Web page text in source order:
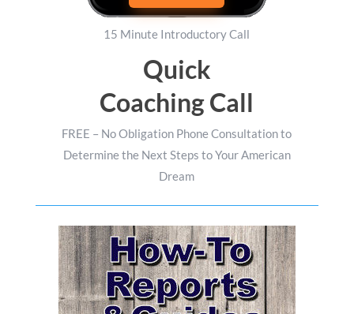
15 Minute Introductory Call
Quick
Coaching Call
FREE – No Obligation Phone Consultation to
Determine the Next Steps to Your American
Dream